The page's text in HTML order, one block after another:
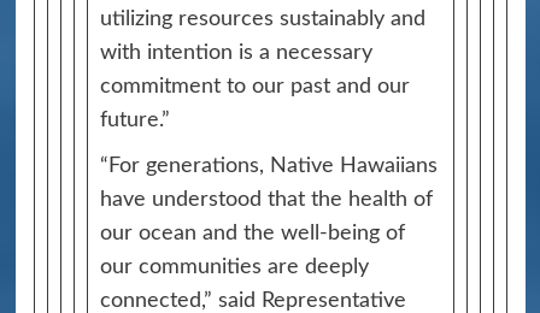
utilizing resources sustainably and
with intention is a necessary
commitment to our past and our
future.”
“For generations, Native Hawaiians
have understood that the health of
our ocean and the well-being of
our communities are deeply
connected,” said Representative